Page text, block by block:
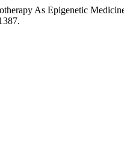
As Epigenetic